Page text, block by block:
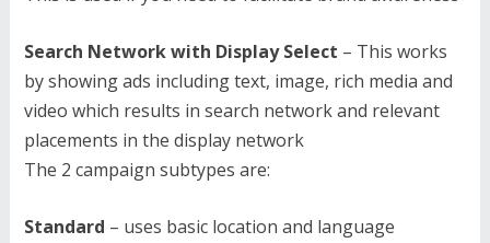
Search Network with Display Select – This works
by showing ads including text, image, rich media and
video which results in search network and relevant
placements in the display network
The 2 campaign subtypes are:
Standard – uses basic location and language